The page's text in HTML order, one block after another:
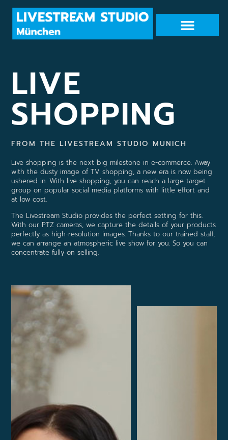
LIVE
SHOPPING
FROM THE LIVESTREAM STUDIO MUNICH
Live shopping is the next big milestone in e-commerce. Away
with the dusty image of TV shopping, a new era is now being
ushered in. With live shopping, you can reach a large target
group on popular social media platforms with little effort and
at low cost.
The Livestream Studio provides the perfect setting for this.
With our PTZ cameras, we capture the details of your products
perfectly as high-resolution images. Thanks to our trained staff,
we can arrange an atmospheric live show for you. So you can
concentrate fully on selling.